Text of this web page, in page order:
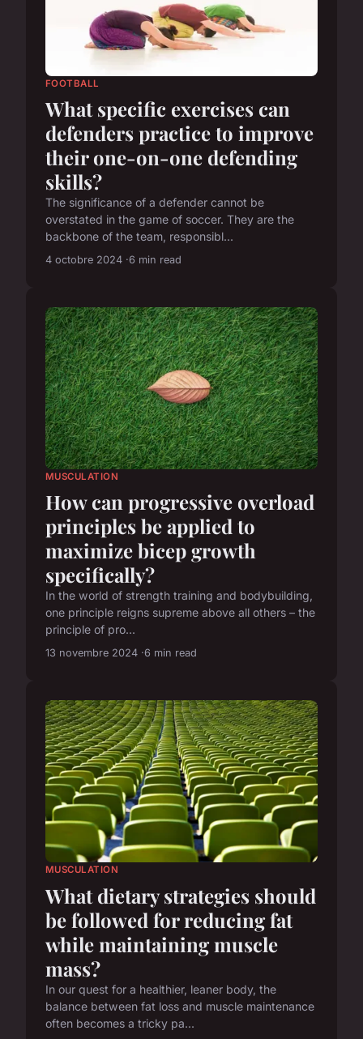
FOOTBALL
What specific exercises can
defenders practice to improve
their one-on-one defending
skills?
The significance of a defender cannot be
overstated in the game of soccer. They are the
backbone of the team, responsibl...
4 octobre 2024 6 min read
MUSCULATION
How can progressive overload
principles be applied to
maximize bicep growth
specifically?
In the world of strength training and bodybuilding,
one principle reigns supreme above all others – the
principle of pro...
13 novembre 2024 6 min read
MUSCULATION
What dietary strategies should
be followed for reducing fat
while maintaining muscle
mass?
In our quest for a healthier, leaner body, the
balance between fat loss and muscle maintenance
often becomes a tricky pa...